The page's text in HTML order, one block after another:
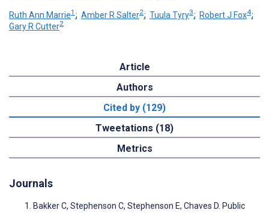
Ruth Ann Marrie1 ; Amber R Salter2; Tuula Tyry3; Robert J Fox4;
Gary R Cutter2
Article
Authors
Cited by (129)
Tweetations (18)
Metrics
Journals
Bakker C, Stephenson C, Stephenson E, Chaves D. Public